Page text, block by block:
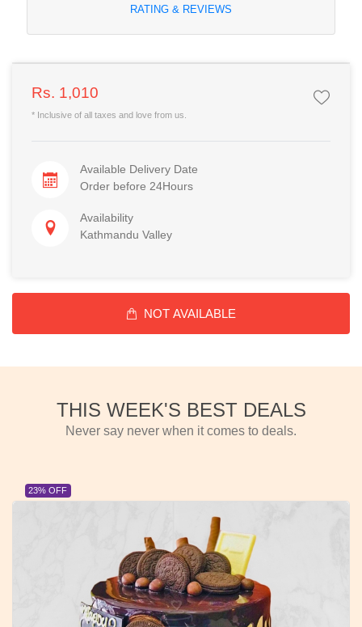
RATING & REVIEWS
Rs. 1,010
* Inclusive of all taxes and love from us.
Available Delivery Date
Order before 24Hours
Availability
Kathmandu Valley
NOT AVAILABLE
THIS WEEK'S BEST DEALS
Never say never when it comes to deals.
23% OFF